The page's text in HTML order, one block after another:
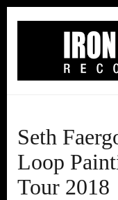
Seth
Loop
Tour 2018